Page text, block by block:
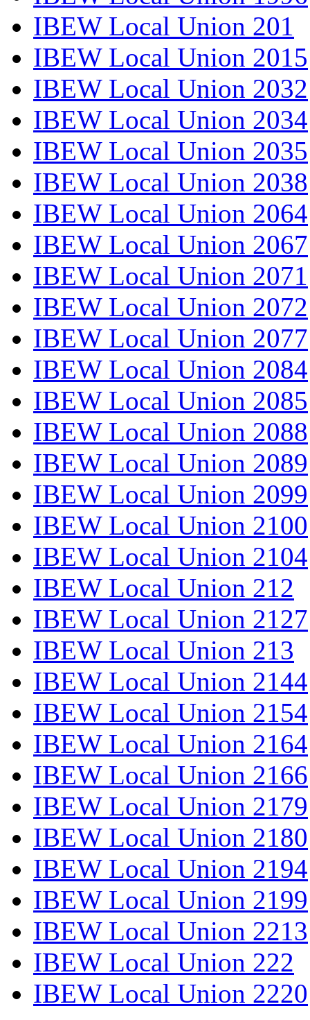
IBEW Local Union 201
IBEW Local Union 2015
IBEW Local Union 2032
IBEW Local Union 2034
IBEW Local Union 2035
IBEW Local Union 2038
IBEW Local Union 2064
IBEW Local Union 2067
IBEW Local Union 2071
IBEW Local Union 2072
IBEW Local Union 2077
IBEW Local Union 2084
IBEW Local Union 2085
IBEW Local Union 2088
IBEW Local Union 2089
IBEW Local Union 2099
IBEW Local Union 2100
IBEW Local Union 2104
IBEW Local Union 212
IBEW Local Union 2127
IBEW Local Union 213
IBEW Local Union 2144
IBEW Local Union 2154
IBEW Local Union 2164
IBEW Local Union 2166
IBEW Local Union 2179
IBEW Local Union 2180
IBEW Local Union 2194
IBEW Local Union 2199
IBEW Local Union 2213
IBEW Local Union 222
IBEW Local Union 2220